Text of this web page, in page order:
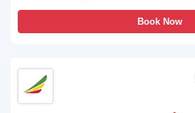
Book Now